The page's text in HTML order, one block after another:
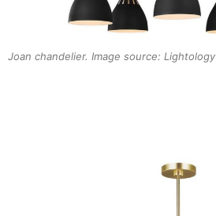
Joan chandelier. Image source: Lightology